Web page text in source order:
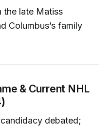
the late Matiss
Columbus’s family
& Current NHL
debated;